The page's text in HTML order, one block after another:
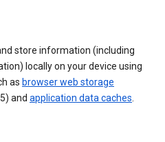
store information (including
locally on your device using
as browser web storage
and application data caches.